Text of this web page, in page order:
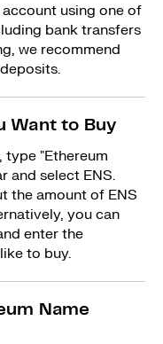
using one of
bank transfers
we recommend
Want to Buy
type "Ethereum
and select ENS.
the amount of ENS
you can
enter the
to buy.
Name